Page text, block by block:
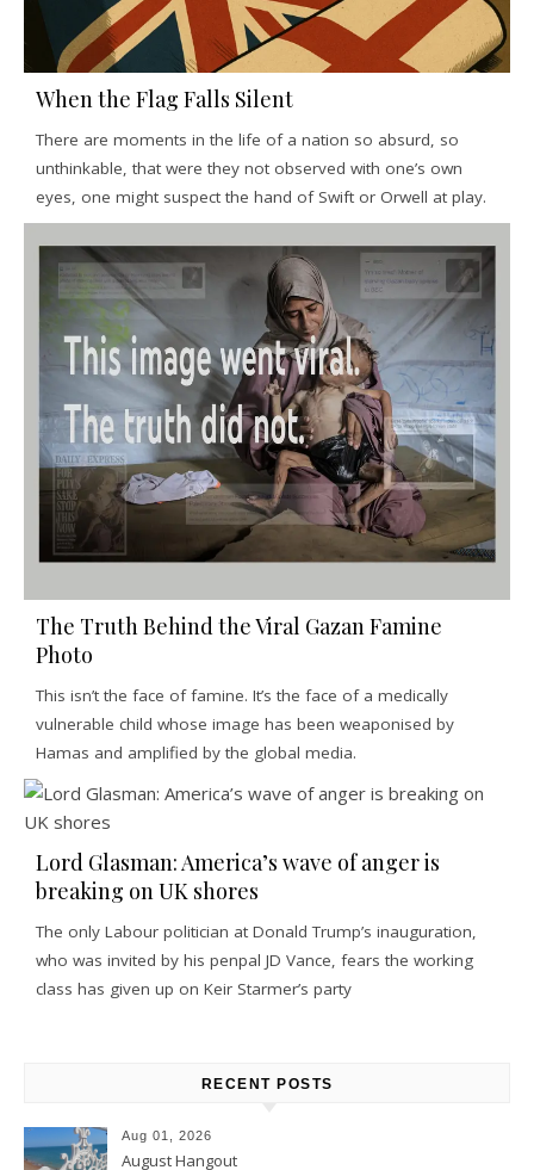
When the Flag Falls Silent
There are moments in the life of a nation so absurd, so
unthinkable, that were they not observed with one’s own
eyes, one might suspect the hand of Swift or Orwell at play.
The Truth Behind the Viral Gazan Famine
Photo
This isn’t the face of famine. It’s the face of a medically
vulnerable child whose image has been weaponised by
Hamas and amplified by the global media.
Lord Glasman: America’s wave of anger is
breaking on UK shores
The only Labour politician at Donald Trump’s inauguration,
who was invited by his penpal JD Vance, fears the working
class has given up on Keir Starmer’s party
RECENT POSTS
Aug 01, 2026
August Hangout